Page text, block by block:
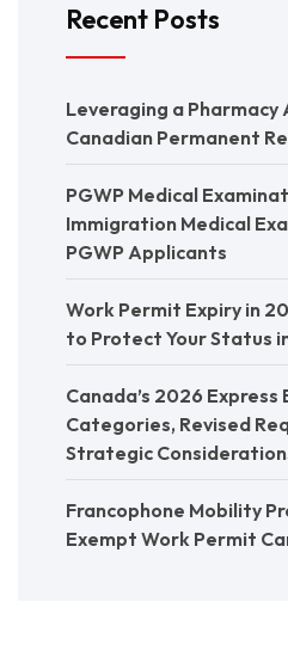
Recent Posts
Leveraging a
Canadian Permanent
PGWP Medical
Immigration Medical
PGWP Applicants
Work Permit Expiry in
to Protect Your Status
Canada’s 2026
Categories, Revised
Strategic
Francophone Mobility
Exempt Work Permit